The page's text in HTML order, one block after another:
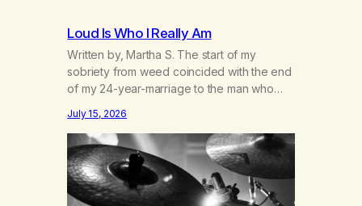
Loud Is Who I Really Am
Written by, Martha S. The start of my
sobriety from weed coincided with the end
of my 24-year-marriage to the man who
adventures. We survived 9/11, left the City
to start a small farm in the mountains,
adopted an infant from an African country
(both of us…
July 15, 2026